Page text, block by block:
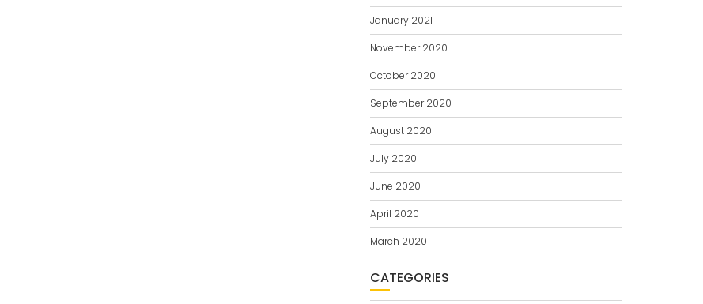
January 2021
November 2020
October 2020
September 2020
August 2020
July 2020
June 2020
April 2020
March 2020
CATEGORIES